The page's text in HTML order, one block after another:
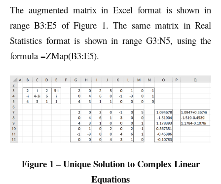
The augmented matrix in Excel format is shown in
range B3:E5 of Figure 1. The same matrix in Real
Statistics format is shown in range G3:N5, using the
formula =ZMap(B3:E5).
Figure 1 – Unique Solution to Complex Linear
Equations